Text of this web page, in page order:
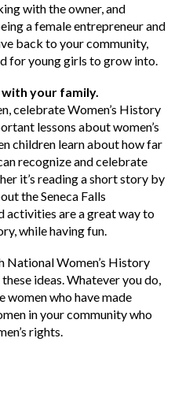
with the owner, and
a female entrepreneur and
back to your community,
for young girls to grow into.
with your family.
celebrate Women’s History
lessons about women’s
children learn about how far
recognize and celebrate
it’s reading a short story by
the Seneca Falls
activities are a great way to
while having fun.
National Women’s History
ideas. Whatever you do,
women who have made
in your community who
rights.